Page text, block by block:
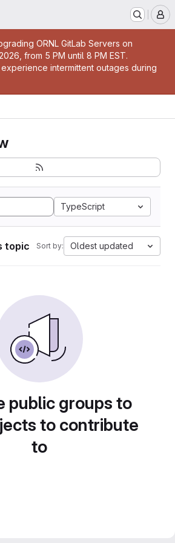
ORNL GitLab Servers on
from 5 PM until 8 PM EST.
intermittent outages during
TypeScript
topic Sort by: Oldest updated
public groups to
to contribute
to